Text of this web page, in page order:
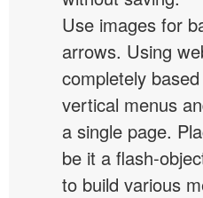
Use images for
arrows. Using
completely
vertical menus
a single page.
be it a flash-
to build various